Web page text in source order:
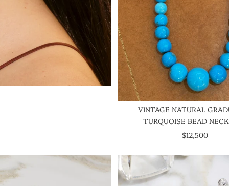
VINTAGE NATURAL
TURQUOISE BEAD
SALE PRICE
$12,500